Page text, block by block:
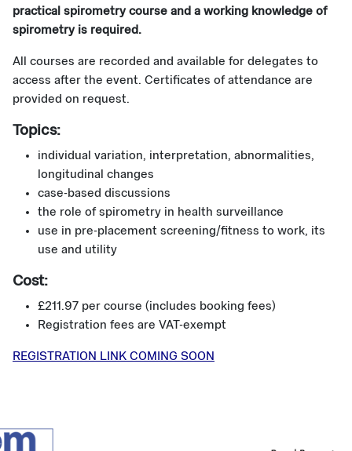
practical spirometry course and a working knowledge of
spirometry is required.
All courses are recorded and available for delegates to
access after the event. Certificates of attendance are
provided on request.
Topics:
individual variation, interpretation, abnormalities,
longitudinal changes
case-based discussions
the role of spirometry in health surveillance
use in pre-placement screening/fitness to work, its
use and utility
Cost:
£211.97 per course (includes booking fees)
Registration fees are VAT-exempt
REGISTRATION LINK COMING SOON